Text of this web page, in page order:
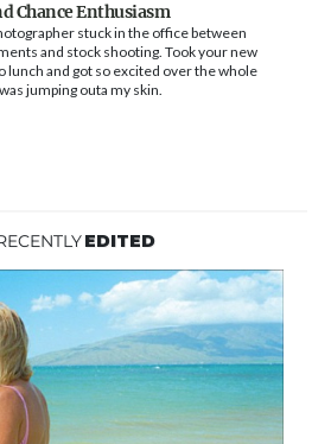
Chance Enthusiasm
stuck in the office between
and stock shooting. Took your new
lunch and got so excited over the whole
jumping outa my skin.
EDITED